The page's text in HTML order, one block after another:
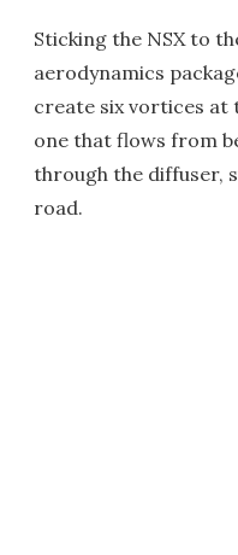
Sticking the NSX to
aerodynamics
create six vortices at
one that flows from
through the diffuser,
road.